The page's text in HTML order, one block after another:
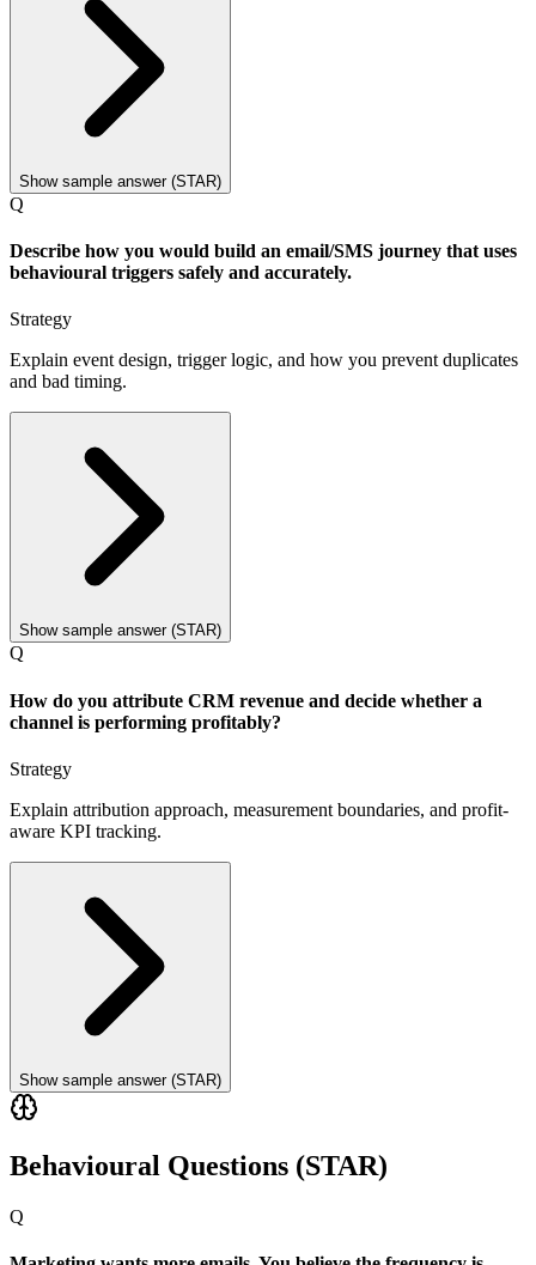
Show sample answer (STAR)
Q
Describe how you would build an email/SMS journey that uses
behavioural triggers safely and accurately.
Strategy
Explain event design, trigger logic, and how you prevent duplicates
and bad timing.
Show sample answer (STAR)
Q
How do you attribute CRM revenue and decide whether a
channel is performing profitably?
Strategy
Explain attribution approach, measurement boundaries, and profit-
aware KPI tracking.
Show sample answer (STAR)
Behavioural Questions (STAR)
Q